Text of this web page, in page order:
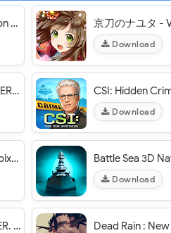
Contra: Evolution - VER. 1.3.2 Infinite (Coins - Diamonds) MOD APK
Download
Agent Aliens - VER. 1.0.6 (Unlimited Money) MOD APK
Download
Yeah Bunny 2 - pixel retro arcade platformer - VER. 1.2.7 Unlimited (Coins - Carrots) MOD APK
Download
GunCrafter - VER. 2.1 (Unlimited Money - Unlocked) MOD APK